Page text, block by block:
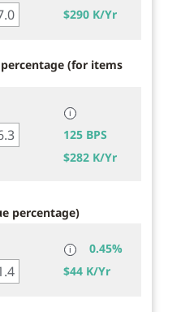
$290 K/Yr
(for items
ℹ
125 BPS
$282 K/Yr
percentage)
ℹ
0.45%
$44 K/Yr